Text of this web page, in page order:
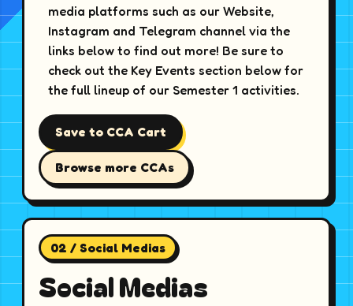
media platforms such as our Website,
Instagram and Telegram channel via the
links below to find out more! Be sure to
check out the Key Events section below for
the full lineup of our Semester 1 activities.
Save to CCA Cart
Browse more CCAs
02 / Social Medias
Social Medias